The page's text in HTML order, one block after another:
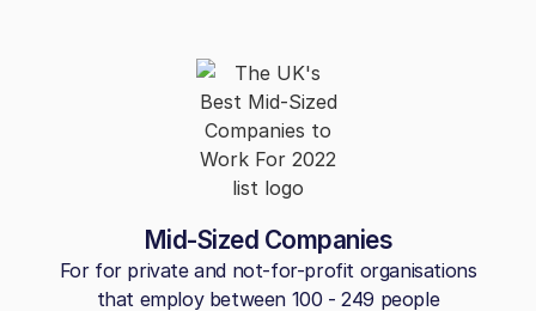
Mid-Sized Companies
For for private and not-for-profit organisations
that employ between 100 - 249 people